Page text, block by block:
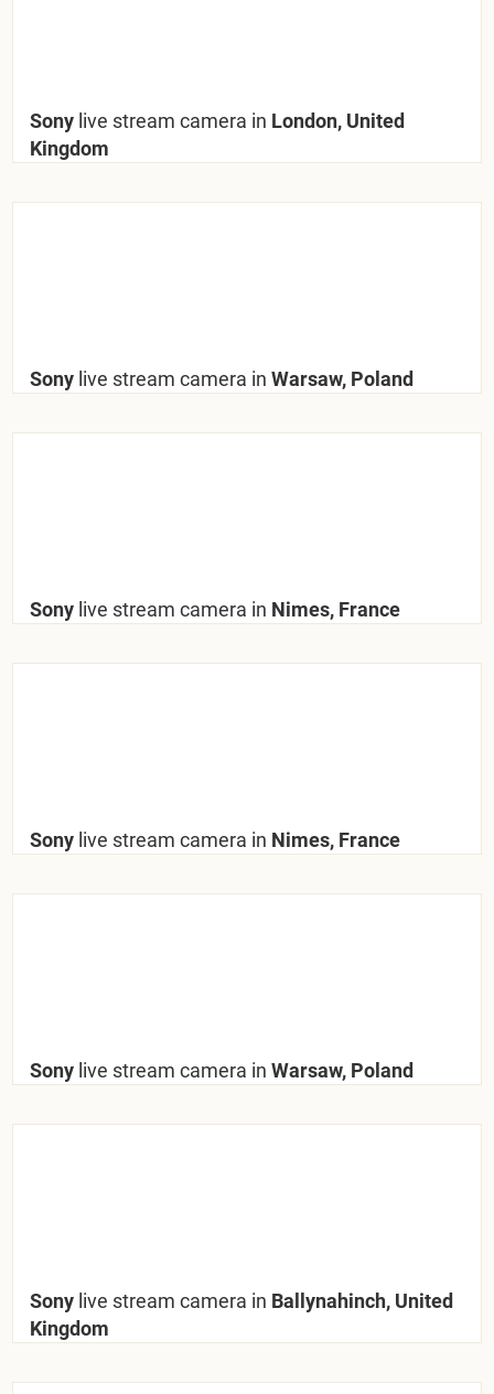
Sony live stream camera in London, United
Kingdom
Sony live stream camera in Warsaw, Poland
Sony live stream camera in Nimes, France
Sony live stream camera in Nimes, France
Sony live stream camera in Warsaw, Poland
Sony live stream camera in Ballynahinch, United
Kingdom